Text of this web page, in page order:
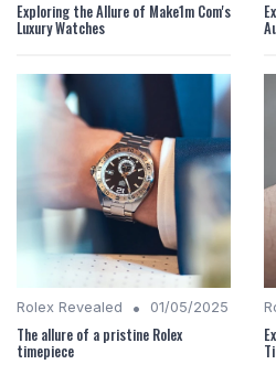
Exploring the Allure of Make1m Com's
Luxury Watches
Rolex Revealed • 01/05/2025
The allure of a pristine Rolex
timepiece